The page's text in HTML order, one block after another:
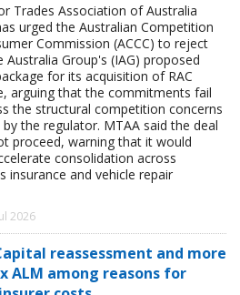
Trades Association of Australia
urged the Australian Competition
Commission (ACCC) to reject
Australia Group's (IAG) proposed
for its acquisition of RAC
arguing that the commitments fail
the structural competition concerns
the regulator. MTAA said the deal
proceed, warning that it would
consolidation across
insurance and vehicle repair
2026
reassessment and more
ALM among reasons for